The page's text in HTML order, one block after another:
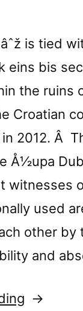
is tied
eins bis
the ruins
Croatian
2012. Â
Å½upa
witnesses
used
other by
and
“New